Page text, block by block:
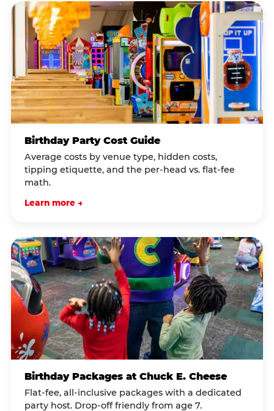
Birthday Party Cost Guide
Average costs by venue type, hidden costs,
tipping etiquette, and the per-head vs. flat-fee
math.
Learn more →
Birthday Packages at Chuck E. Cheese
Flat-fee, all-inclusive packages with a dedicated
party host. Drop-off friendly from age 7.